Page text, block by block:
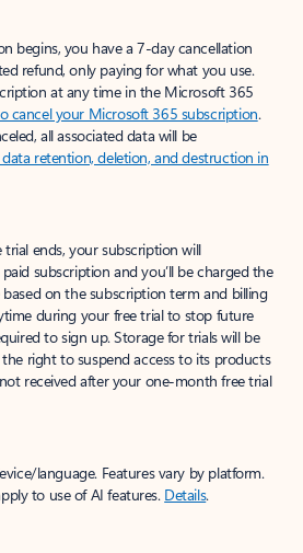
begins, you have a 7-day cancellation
refund, only paying for what you use.
at any time in the Microsoft 365
cancel your Microsoft 365 subscription.
all associated data will be
retention, deletion, and destruction in
ends, your subscription will
subscription and you’ll be charged the
on the subscription term and billing
during your free trial to stop future
to sign up. Storage for trials will be
right to suspend access to its products
received after your one-month free trial
language. Features vary by platform.
to use of AI features. Details.